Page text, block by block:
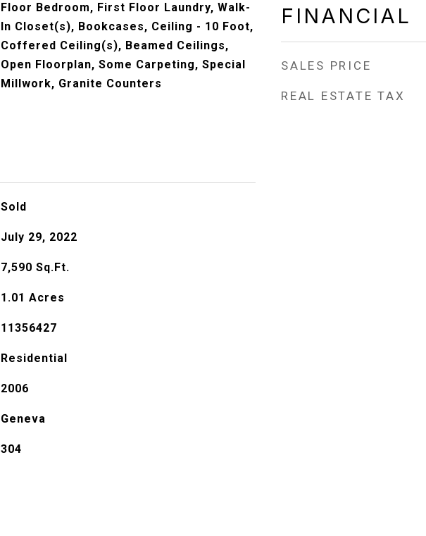
Floor Bedroom, First Floor Laundry, Walk-
In Closet(s), Bookcases, Ceiling - 10 Foot,
Coffered Ceiling(s), Beamed Ceilings,
Open Floorplan, Some Carpeting, Special
Millwork, Granite Counters
Sold
July 29, 2022
7,590 Sq.Ft.
1.01 Acres
11356427
Residential
2006
Geneva
304
FINANCIAL
SALES PRICE
REAL ESTATE TAX